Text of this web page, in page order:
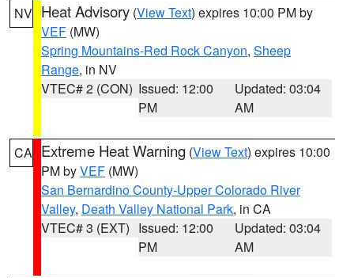
NV Heat Advisory (View Text) expires 10:00 PM by
VEF (MW)
Spring Mountains-Red Rock Canyon, Sheep
Range, in NV
VTEC# 2 (CON) Issued: 12:00
PM
Updated: 03:04
AM
CA Extreme Heat Warning (View Text) expires 10:00
PM byVEF (MW)
San Bernardino County-Upper Colorado River
Valley, Death Valley National Park, in CA
VTEC# 3 (EXT) Issued: 12:00
PM
Updated: 03:04
AM